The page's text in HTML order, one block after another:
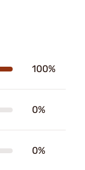
100%
0%
0%